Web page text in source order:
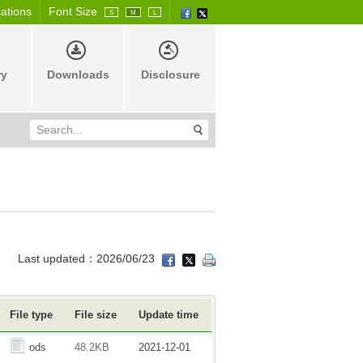
Font Size S M L
Downloads Disclosure
Last updated：2026/06/23
File type File size Update time
ods 48.2KB 2021-12-01